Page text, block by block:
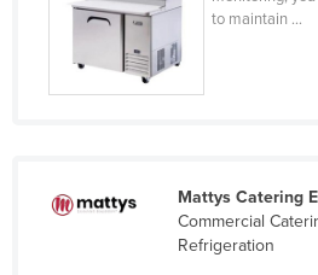
Papua New Guinea
Paraguay
Portugal
to maintain ...
Mattys Catering
Commercial
Refrigeration